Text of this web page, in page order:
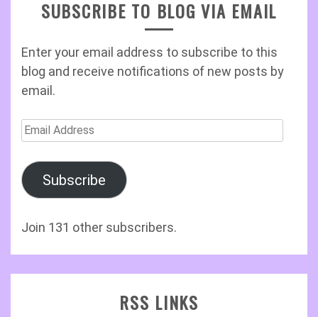
SUBSCRIBE TO BLOG VIA EMAIL
Enter your email address to subscribe to this
blog and receive notifications of new posts by
email.
Email
Subscribe
Join 131 other subscribers.
RSS LINKS